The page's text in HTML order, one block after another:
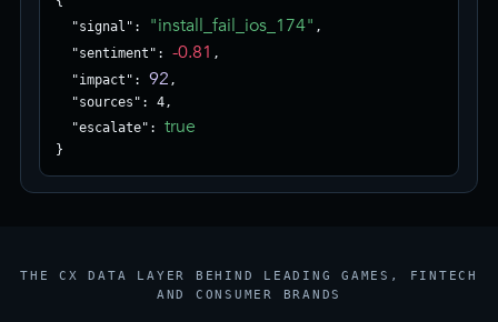
  "signal":
"install_fail_ios_174" ,
  "sentiment":
-0.81 ,
  "impact":
92 ,
  "sources": 4,
  "escalate":
true
}
THE CX DATA LAYER BEHIND LEADING GAMES, FINTECH
AND CONSUMER BRANDS